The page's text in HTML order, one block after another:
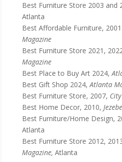
Best Furniture Store 2003 and
Atlanta
Best Affordable Furniture,
Magazine
Best Furniture Store 2021,
Magazine
Best Place to Buy Art 2024,
Best Gift Shop 2024,Atlanta
Best Furniture Store, 2007,
Best Home Decor, 2010,
Best Furniture/Home Design,
Atlanta
Best Furniture Store 2012,
Magazine, Atlanta